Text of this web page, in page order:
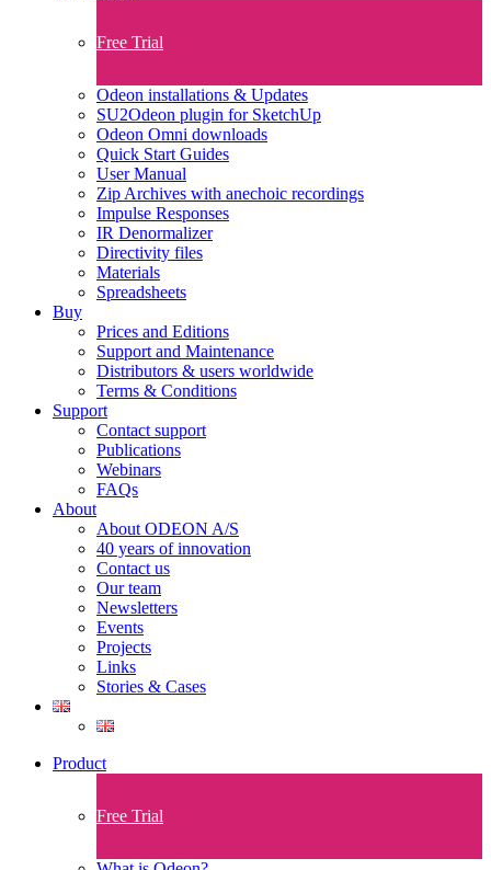
Free Trial
Odeon installations & Updates
SU2Odeon plugin for SketchUp
Odeon Omni downloads
Quick Start Guides
User Manual
Zip Archives with anechoic recordings
Impulse Responses
IR Denormalizer
Directivity files
Materials
Spreadsheets
Buy
Prices and Editions
Support and Maintenance
Distributors & users worldwide
Terms & Conditions​
Support
Contact support
Publications
Webinars
FAQs
About
About ODEON A/S
40 years of innovation
Contact us
Our team
Newsletters
Events
Projects
Links
Stories & Cases
Product
Free Trial